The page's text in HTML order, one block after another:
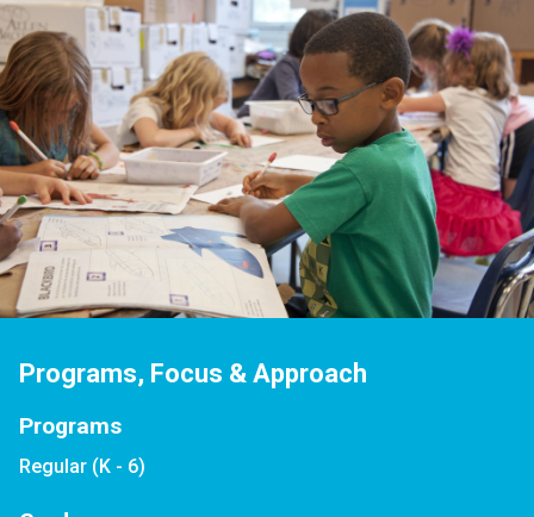
Programs, Focus & Approach
Programs
Regular (K - 6)